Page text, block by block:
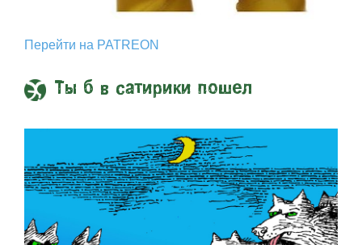
Перейти на PATREON
Ты б в сатирики пошел